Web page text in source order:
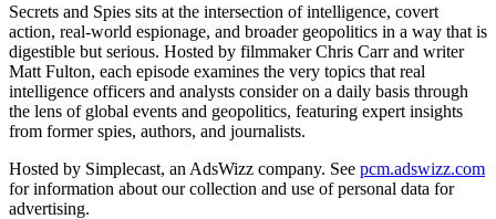
Secrets and Spies sits at the intersection of intelligence, covert
action, real-world espionage, and broader geopolitics in a way that is
digestible but serious. Hosted by filmmaker Chris Carr and writer
Matt Fulton, each episode examines the very topics that real
intelligence officers and analysts consider on a daily basis through
the lens of global events and geopolitics, featuring expert insights
from former spies, authors, and journalists.
Hosted by Simplecast, an AdsWizz company. See pcm.adswizz.com
for information about our collection and use of personal data for
advertising.